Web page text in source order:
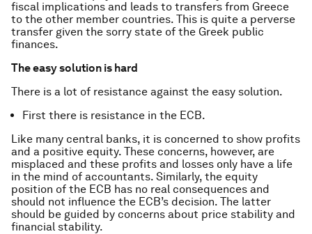
fiscal implications and leads to transfers from Greece
to the other member countries. This is quite a perverse
transfer given the sorry state of the Greek public
finances.
The easy solution is hard
There is a lot of resistance against the easy solution.
First there is resistance in the ECB.
Like many central banks, it is concerned to show profits
and a positive equity. These concerns, however, are
misplaced and these profits and losses only have a life
in the mind of accountants. Similarly, the equity
position of the ECB has no real consequences and
should not influence the ECB’s decision. The latter
should be guided by concerns about price stability and
financial stability.